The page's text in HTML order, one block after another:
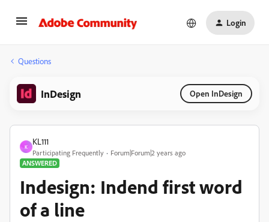
Login
Questions
InDesign Open InDesign
K
KL111
Participating Frequently
Forum|Forum|2 years ago
ANSWERED
Indesign: Indend first word
of a line